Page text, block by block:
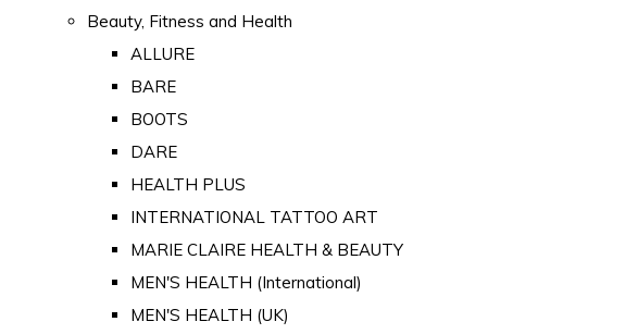
Beauty, Fitness and Health
ALLURE
BARE
BOOTS
DARE
HEALTH PLUS
INTERNATIONAL TATTOO ART
MARIE CLAIRE HEALTH & BEAUTY
MEN'S HEALTH (International)
MEN'S HEALTH (UK)